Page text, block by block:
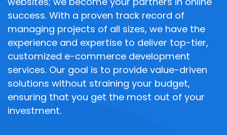
success. With a proven track record of
managing projects of all sizes, we have the
experience and expertise to deliver top-tier,
customized e-commerce development
services. Our goal is to provide value-driven
solutions without straining your budget,
ensuring that you get the most out of your
investment.